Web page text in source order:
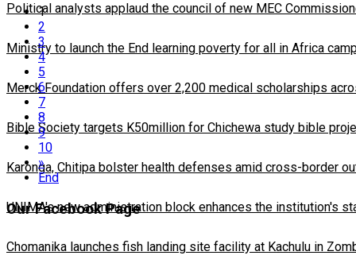
Political analysts applaud the council of new MEC
Ministry to launch the End learning poverty for all in Africa
Merck Foundation offers over 2,200 medical scholarships
Bible Society targets K50million for Chichewa study bible
Karonga, Chitipa bolster health defenses amid cross-border
UNIMA's new administration block enhances the institution's
Chomanika launches fish landing site facility at Kachulu in
1
2
3
4
5
6
7
8
9
10
»
End
Our Facebook Page